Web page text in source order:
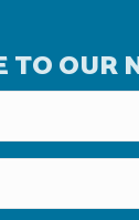
TO OUR